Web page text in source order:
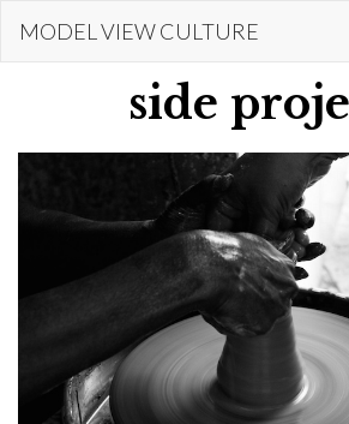
MODEL VIEW CULTURE
side